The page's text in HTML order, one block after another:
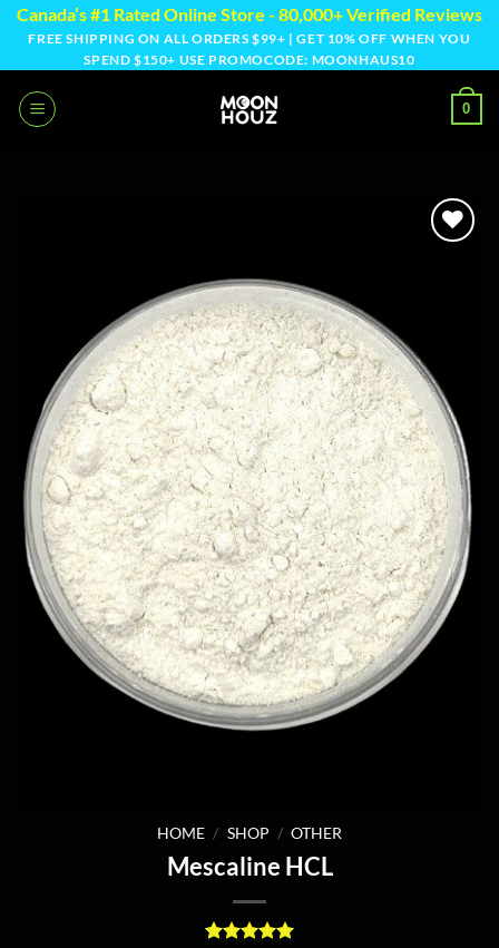
Skip
content
Canada’s #1 Rated Online Store - 80,000+ Verified Reviews
FREE SHIPPING ON ALL ORDERS $99+ | GET 10% OFF WHEN YOU
SPEND $150+ USE PROMOCODE: MOONHAUS10
0
HOME / SHOP / OTHER
Mescaline HCL